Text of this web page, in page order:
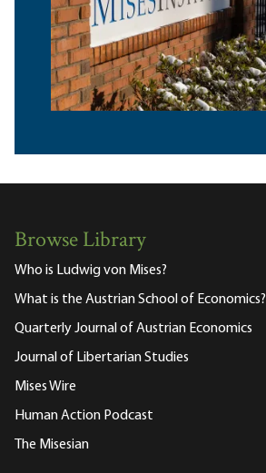
Browse Library
Who is Ludwig von Mises?
What is the Austrian School of Economics?
Quarterly Journal of Austrian Economics
Journal of Libertarian Studies
Mises Wire
Human Action Podcast
The Misesian